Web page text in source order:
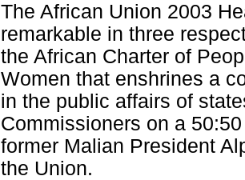
The African Union 2003
remarkable in three
the African Charter of
Women that enshrines a
in the public affairs of
Commissioners on a
former Malian President
the Union.